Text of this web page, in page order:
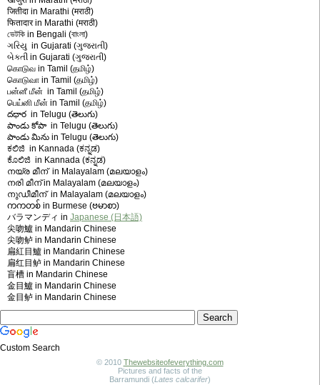
जितीदा in Marathi (मराठी)
फितादार in Marathi (मराठी)
ভেটকি in Bengali (বাংলা)
ગરિયુ in Gujarati (ગુજરાતી)
બેકતી in Gujarati (ગુજરાતી)
கொடுவ in Tamil (தமிழ்)
கொடுவா in Tamil (தமிழ்)
பன்னீ மீன் in Tamil (தமிழ்)
பெய்னி மீன் in Tamil (தமிழ்)
దధార in Telugu (తెలుగు)
పాండు కోపా in Telugu (తెలుగు)
పాండు మిను in Telugu (తెలుగు)
ಕಲಿಜಿ in Kannada (ಕನ್ನಡ)
ಕೊಲಿಜಿ in Kannada (ಕನ್ನಡ)
നയ്ര മീന് in Malayalam (മലയാളം)
നരി മീന് in Malayalam (മലയാളം)
നുഡീമീന് in Malayalam (മലയാളം)
ကကတစ် in Burmese (ဗမာစာ)
バラマンディ in Japanese (日本語)
尖吻鱸 in Mandarin Chinese
尖吻鲈 in Mandarin Chinese
扁紅目鱸 in Mandarin Chinese
扁红目鲈 in Mandarin Chinese
盲槽 in Mandarin Chinese
金目鱸 in Mandarin Chinese
金目鲈 in Mandarin Chinese
Custom Search
© 2010 Thewebsiteofeverything.com
Pictures and facts of the
Barramundi (Lates calcarifer)